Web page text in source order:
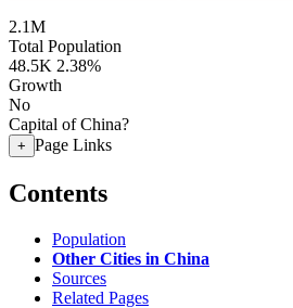
2.1M
Total Population
48.5K 2.38%
Growth
No
Capital of China?
+ Page Links
Contents
Population
Other Cities in China
Sources
Related Pages